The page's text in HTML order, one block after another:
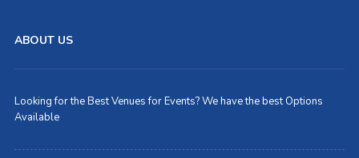
ABOUT US
Looking for the Best Venues for Events? We have the best Options
Available